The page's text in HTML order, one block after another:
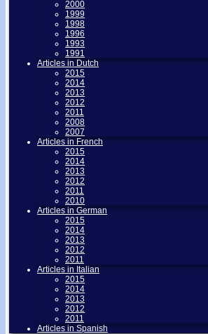
2000
1999
1998
1996
1993
1991
Articles in Dutch
2015
2014
2013
2012
2011
2008
2007
Articles in French
2015
2014
2013
2012
2011
2010
Articles in German
2015
2014
2013
2012
2011
Articles in Italian
2015
2014
2013
2012
2011
Articles in Spanish